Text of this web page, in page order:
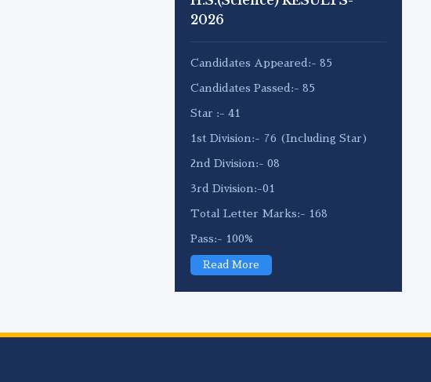
2026
Candidates Appeared:- 85
Candidates Passed:- 85
Star :- 41
1st Division:- 76 (Including Star)
2nd Division:- 08
3rd Division:-01
Total Letter Marks:- 168
Pass:- 100%
Read More